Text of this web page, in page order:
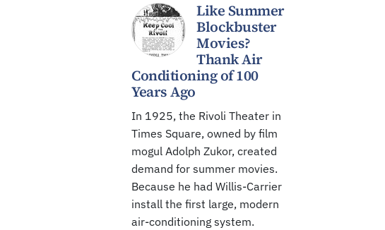
Like Summer
Blockbuster
Movies?
Thank Air
Conditioning of 100
Years Ago
In 1925, the Rivoli Theater in
Times Square, owned by film
mogul Adolph Zukor, created
demand for summer movies.
Because he had Willis-Carrier
install the first large, modern
air-conditioning system.